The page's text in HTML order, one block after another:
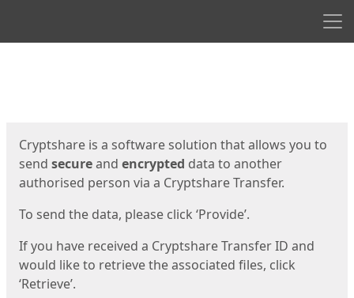
Cryptshare is a software solution that allows you to
send secureand encrypted data to another
authorised person via a Cryptshare Transfer.
To send the data, please click ‘Provide’.
If you have received a Cryptshare Transfer ID and
would like to retrieve the associated files, click
‘Retrieve’.